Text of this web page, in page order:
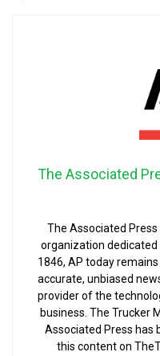
The Associated
The Associated
organization
1846, AP today
accurate, unbiased
provider of the
business. The Trucker
Associated Press has
this content on